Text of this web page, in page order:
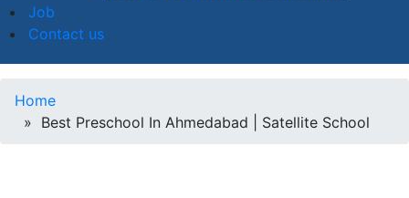
Job
Contact us
Home
» Best Preschool In Ahmedabad | Satellite School